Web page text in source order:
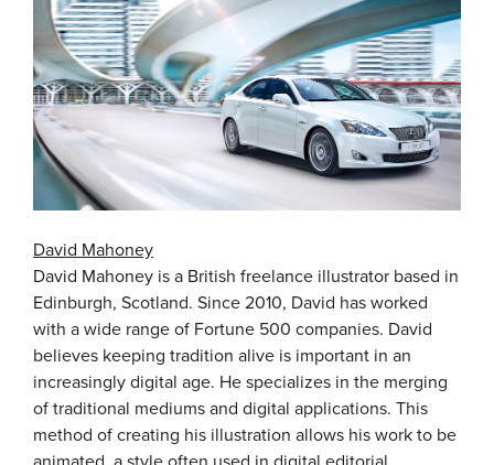
David Mahoney
David Mahoney is a British freelance illustrator based in
Edinburgh, Scotland. Since 2010, David has worked
with a wide range of Fortune 500 companies. David
believes keeping tradition alive is important in an
increasingly digital age. He specializes in the merging
of traditional mediums and digital applications. This
method of creating his illustration allows his work to be